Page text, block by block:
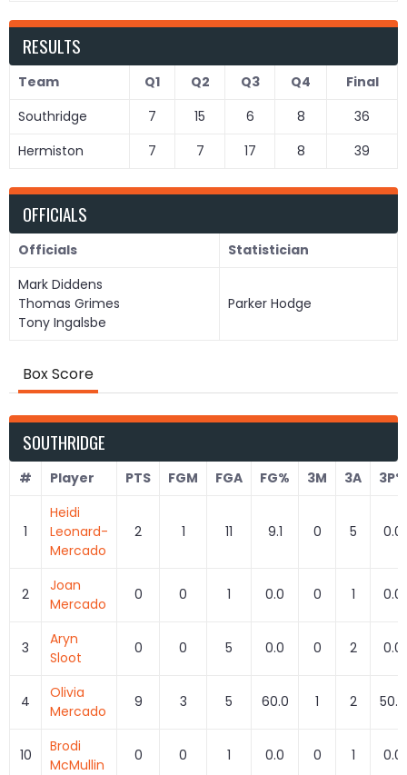
RESULTS
Team Q1 Q2 Q3 Q4
Final
Southridge
7 15 6 8
36
Hermiston
7 7 17 8 39
OFFICIALS
Officials
Statistician
Mark Diddens
Thomas Grimes
Tony Ingalsbe
Parker Hodge
Box Score
SOUTHRIDGE
# Player PTS FGM FGA FG% 3M 3A 3P%
1
Heidi
Leonard-
Mercado
2 1 11 9.1 0 5 0.0
2
Joan
Mercado
0 0 1 0.0 0 1 0.0
3
Aryn
Sloot
0 0 5 0.0 0 2 0.0
4
Olivia
Mercado
9 3 5 60.0 1 2 50.0
10
Brodi
McMullin
0 0 1 0.0 0 1 0.0